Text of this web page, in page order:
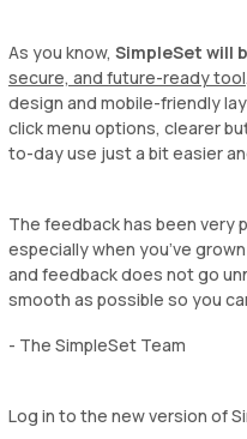
As you know, SimpleSet will
secure, and future-ready tool
design and mobile-friendly
click menu options, clearer
to-day use just a bit easier
The feedback has been very
especially when you’ve
and feedback does not go
smooth as possible so you
- The SimpleSet Team
Log in to the new version of